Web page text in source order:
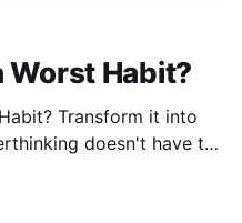
Worst Habit?
it into
multiple angles.